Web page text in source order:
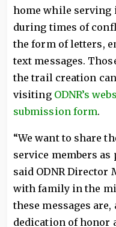
home while serving
during times of
the form of letters,
text messages.
the trail creation
visiting ODNR’s
submission form.
“We want to share
service members
said ODNR Director
with family in the
these messages
dedication of honor